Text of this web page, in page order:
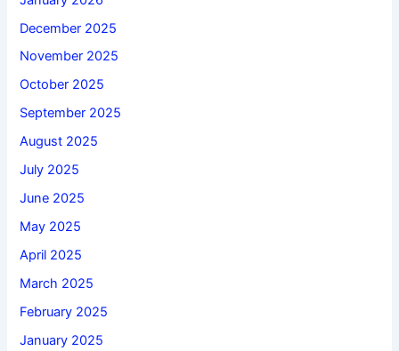
December 2025
November 2025
October 2025
September 2025
August 2025
July 2025
June 2025
May 2025
April 2025
March 2025
February 2025
January 2025